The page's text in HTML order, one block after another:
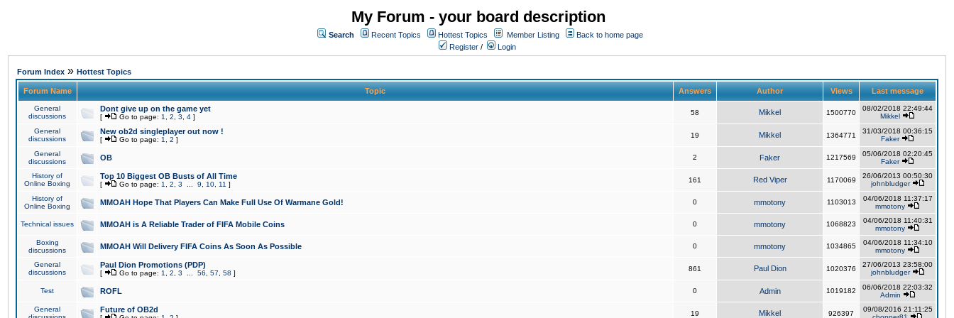
My Forum - your board description
Search Recent Topics Hottest Topics Member Listing
Back to home page
Register / Login
Forum Index » Hottest Topics
Forum Name Topic Answers Author Views Last message
General
discussions
Dont give up on the game yet
[ Go to page: 1 2 3 4 ]
58 Mikkel 1500770
08/02/2018 22:49:44
Mikkel
General
discussions
New ob2d singleplayer out now !
[ Go to page: 1 2 ]
19 Mikkel 1364771
31/03/2018 00:36:15
Faker
General
discussions
OB 2 Faker 1217569
05/06/2018 02:20:45
Faker
History of
Online Boxing
Top 10 Biggest OB Busts of All Time
[ Go to page: 1 2 3 9 10 11 ]
161 Red Viper 1170069
26/06/2013 00:50:30
johnbludger
History of
Online Boxing
MMOAH Hope That Players Can Make Full Use Of Warmane Gold! 0 mmotony 1103013
04/06/2018 11:37:17
mmotony
Technical issues MMOAH is A Reliable Trader of FIFA Mobile Coins 0 mmotony 1068823
04/06/2018 11:40:31
mmotony
Boxing
discussions
MMOAH Will Delivery FIFA Coins As Soon As Possible 0 mmotony 1034865
04/06/2018 11:34:10
mmotony
General
discussions
Paul Dion Promotions (PDP)
[ Go to page: 1 2 3 56 57 58 ]
861 Paul Dion 1020376
27/06/2013 23:58:00
johnbludger
Test ROFL 0 Admin 1019182
06/06/2018 22:03:32
Admin
General
Future of OB2d 19 Mikkel 926397
09/08/2016 21:11:25